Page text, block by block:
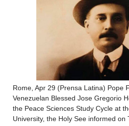
Rome, Apr 29 (Prensa Latina) Pope
Venezuelan Blessed Jose Gregorio
the Peace Sciences Study Cycle at
University, the Holy See informed on